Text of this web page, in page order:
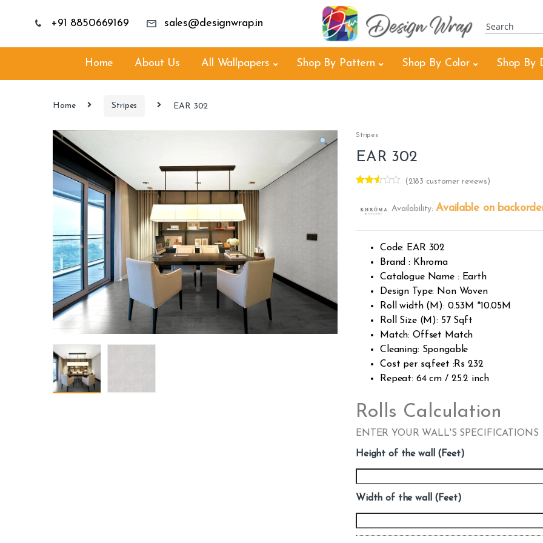
+91 8850669169 sales@designwrap.in
Home About Us All Wallpapers Shop By Pattern Shop By Color Shop By
Home Stripes EAR 302
Stripes
EAR 302
out of
omer
rating
( 2183 customer reviews)
Availability:Available on
Code: EAR 302
Brand : Khroma
Catalogue Name : Earth
Design Type: Non Woven
Roll width (M): 0.53M *10.05M
Roll Size (M): 57 Sqft
Match: Offset Match
Cleaning: Spongable
Cost per sq.feet :Rs 232
Repeat: 64 cm / 25.2 inch
Rolls Calculation
ENTER YOUR WALL'S SPECIFICATIONS
Height of the wall (Feet)
Width of the wall (Feet)